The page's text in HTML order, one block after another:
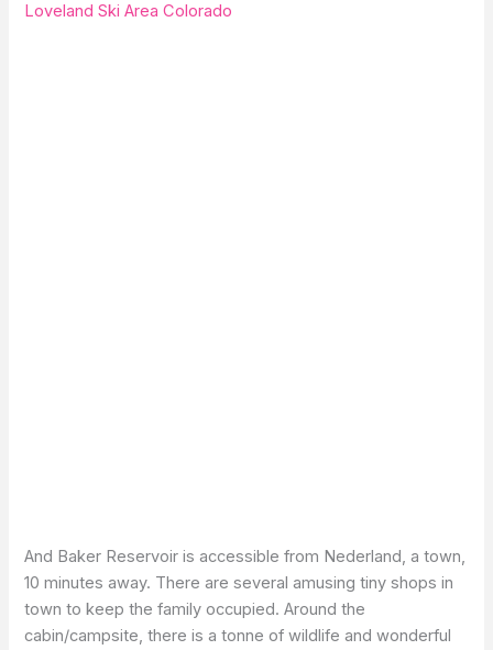
Loveland Ski Area Colorado
And Baker Reservoir is accessible from Nederland, a town,
10 minutes away. There are several amusing tiny shops in
town to keep the family occupied. Around the
cabin/campsite, there is a tonne of wildlife and wonderful